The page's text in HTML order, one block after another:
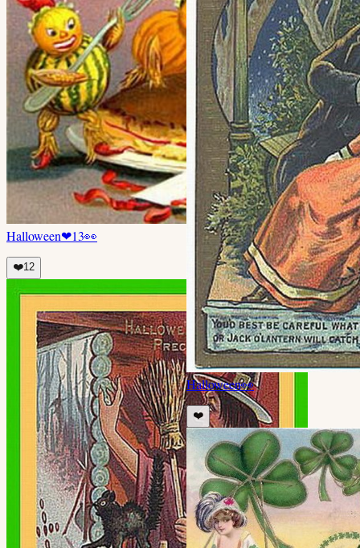
Halloween❤13👀
❤️12
Halloween👀
❤️